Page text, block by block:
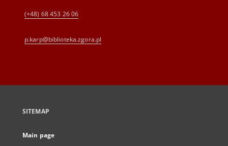
(+48) 68 453 26 06
p.karp@biblioteka.zgora.pl
SITEMAP
Main page